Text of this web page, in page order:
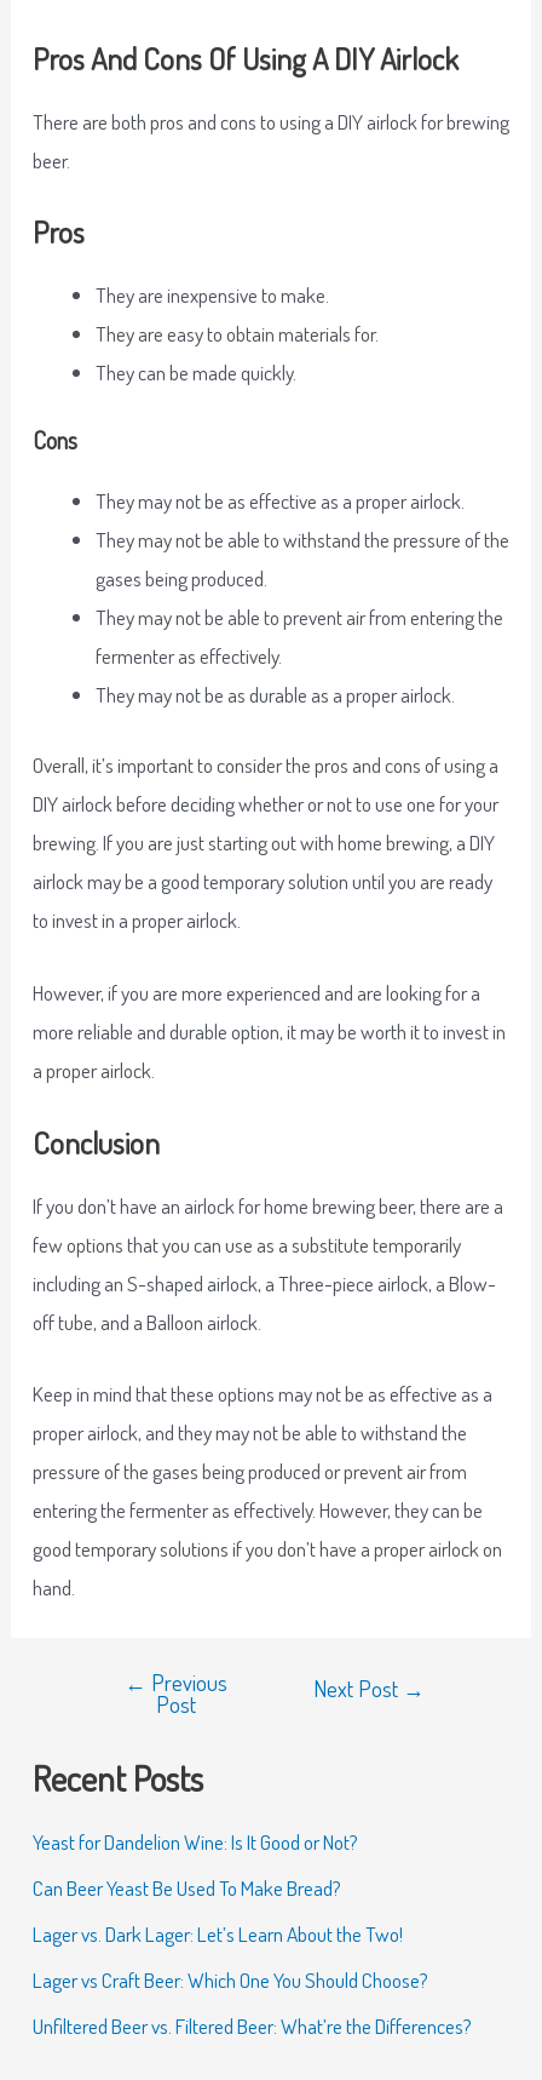
Pros And Cons Of Using A DIY Airlock
There are both pros and cons to using a DIY airlock for brewing
beer.
Pros
They are inexpensive to make.
They are easy to obtain materials for.
They can be made quickly.
Cons
They may not be as effective as a proper airlock.
They may not be able to withstand the pressure of the
gases being produced.
They may not be able to prevent air from entering the
fermenter as effectively.
They may not be as durable as a proper airlock.
Overall, it’s important to consider the pros and cons of using a
DIY airlock before deciding whether or not to use one for your
brewing. If you are just starting out with home brewing, a DIY
airlock may be a good temporary solution until you are ready
to invest in a proper airlock.
However, if you are more experienced and are looking for a
more reliable and durable option, it may be worth it to invest in
a proper airlock.
Conclusion
If you don’t have an airlock for home brewing beer, there are a
few options that you can use as a substitute temporarily
including an S-shaped airlock, a Three-piece airlock, a Blow-
off tube, and a Balloon airlock.
Keep in mind that these options may not be as effective as a
proper airlock, and they may not be able to withstand the
pressure of the gases being produced or prevent air from
entering the fermenter as effectively. However, they can be
good temporary solutions if you don’t have a proper airlock on
hand.
← Previous
Post
Next Post →
Recent Posts
Yeast for Dandelion Wine: Is It Good or Not?
Can Beer Yeast Be Used To Make Bread?
Lager vs. Dark Lager: Let’s Learn About the Two!
Lager vs Craft Beer: Which One You Should Choose?
Unfiltered Beer vs. Filtered Beer: What’re the Differences?